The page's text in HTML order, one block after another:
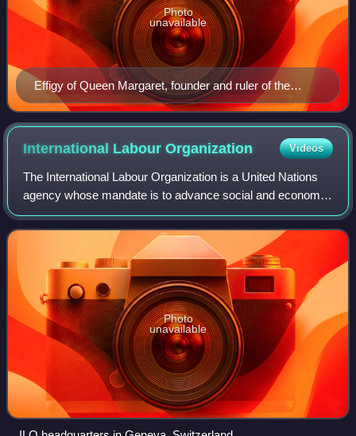
Effigy of Queen Margaret, founder and ruler of the
Kalmar Union
Photo
unavailable
International LabourOrganization Videos
The International Labour Organization is a United Nations
agency whose mandate is to advance social and economic
justice by setting international labour standards. Founded in
October 1919 under the Le
Photo
unavailable